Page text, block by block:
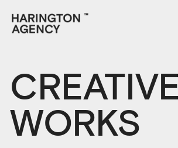
CREATIVE
WORKS